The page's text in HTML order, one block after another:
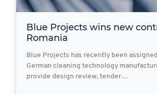
Blue Projects wins new
Romania
Blue Projects has recently been
German cleaning technology
provide design review, tender…